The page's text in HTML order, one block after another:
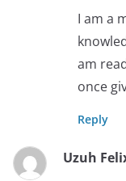
I am a
am
once
Reply
Uzuh